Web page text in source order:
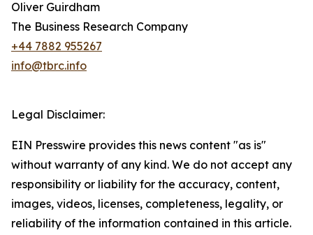
Oliver Guirdham
The Business Research Company
+44 7882 955267
info@tbrc.info
Legal Disclaimer:
EIN Presswire provides this news content "as is"
without warranty of any kind. We do not accept any
responsibility or liability for the accuracy, content,
images, videos, licenses, completeness, legality, or
reliability of the information contained in this article.